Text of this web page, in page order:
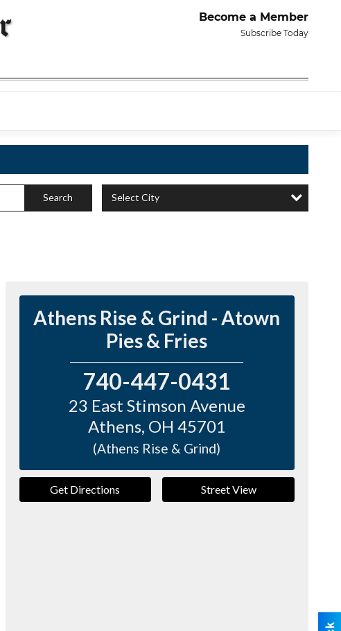
Become a Member
Subscribe Today
Search Select City
Athens Rise & Grind - Atown
Pies & Fries
740-447-0431
23 East Stimson Avenue
Athens, OH 45701
(Athens Rise & Grind)
Get Directions Street View